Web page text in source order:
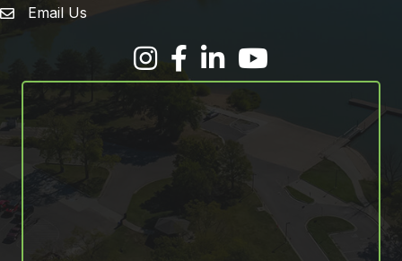
email address
Email Us
FacebookLinkedInYouTube